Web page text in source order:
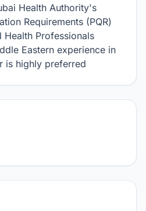
Health Authority's
Requirements (PQR)
Professionals
Eastern experience in
is highly preferred